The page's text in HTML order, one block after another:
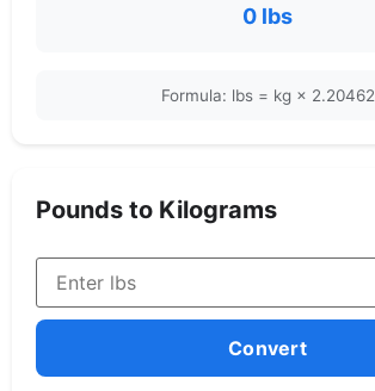
0 lbs
Formula: lbs = kg × 2.20462
Pounds to Kilograms
Convert